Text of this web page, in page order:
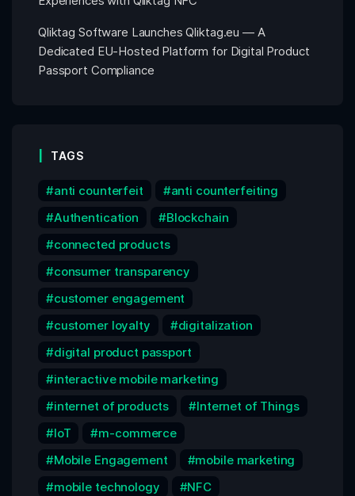
Qliktag Software Launches Qliktag.eu — A
Dedicated EU-Hosted Platform for Digital Product
Passport Compliance
TAGS
anti counterfeit
anti counterfeiting
Authentication
Blockchain
connected products
consumer transparency
customer engagement
customer loyalty
digitalization
digital product passport
interactive mobile marketing
internet of products
Internet of Things
IoT
m-commerce
Mobile Engagement
mobile marketing
mobile technology
NFC